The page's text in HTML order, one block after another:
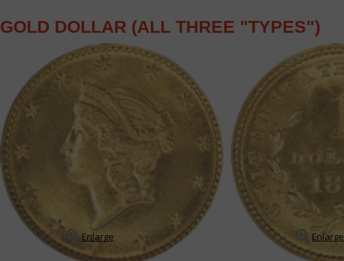
GOLD DOLLAR (ALL THREE "TYPES")
Enlarge Enlarge